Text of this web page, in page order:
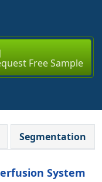
Free Sample
Segmentation
System